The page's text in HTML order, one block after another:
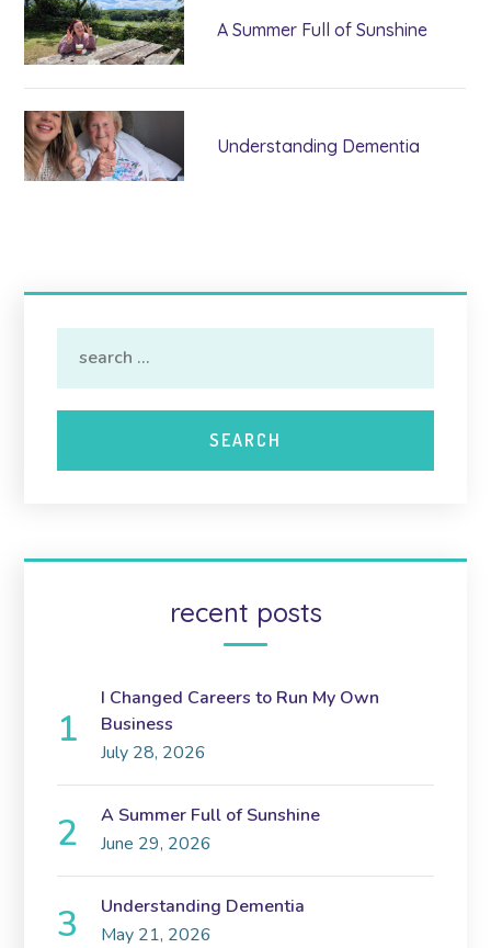
A Summer Full of Sunshine
Understanding Dementia
recent posts
I Changed Careers to Run My Own
Business
July 28, 2026
A Summer Full of Sunshine
June 29, 2026
Understanding Dementia
May 21, 2026